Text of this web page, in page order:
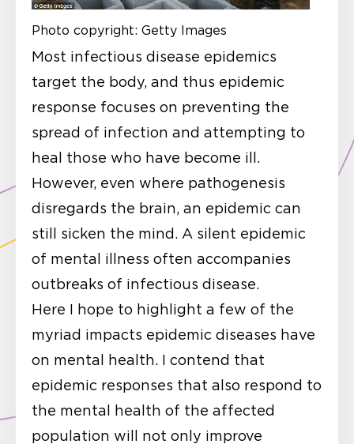
Photo copyright: Getty Images
Most infectious disease epidemics
target the body, and thus epidemic
response focuses on preventing the
spread of infection and attempting to
heal those who have become ill.
However, even where pathogenesis
disregards the brain, an epidemic can
still sicken the mind. A silent epidemic
of mental illness often accompanies
outbreaks of infectious disease.
Here I hope to highlight a few of the
myriad impacts epidemic diseases have
on mental health. I contend that
epidemic responses that also respond to
the mental health of the affected
population will not only improve